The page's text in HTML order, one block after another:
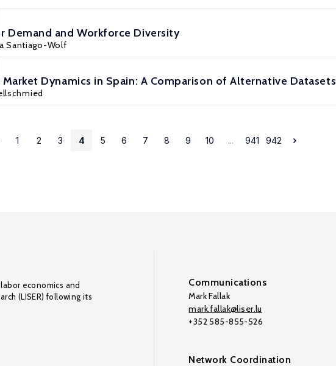
Demand and Workforce Diversity
Santiago-Wolf
Dynamics in Spain: A Comparison of Alternative Datasets
1 2 3 4 5 6 7 8 9 10 ... 941 942
economics and
(LISER) following its
Communications
Mark Fallak
mark.fallak@liser.lu
+352 585-855-526
Network Coordination